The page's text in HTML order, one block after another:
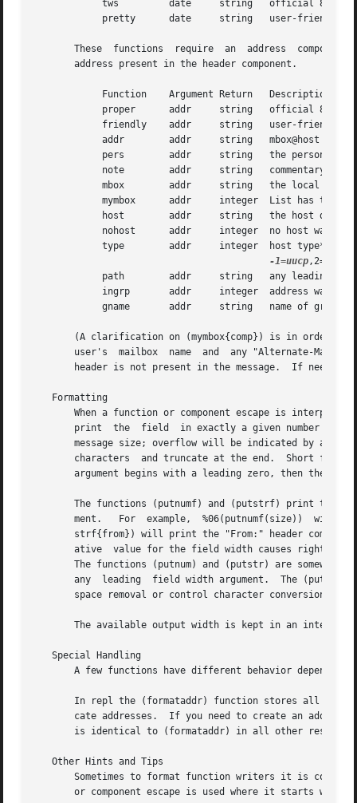
-1=uucp
       (A clarification on (mymbox{comp}) is in order.	This function checks each of the addresses in the  header  component  "comp"  against  the
       user's  mailbox	name  and  any "Alternate-Mailboxes".  It returns true if any address matches, however, it also returns true if the "comp"
header is not present in the message.  If
   Formatting
When a function or component escape is interpreted
print  the  field  in exactly a given number of
message size; overflow will be indicated by a
characters  and truncate at the end.  Short fields are
argument begins with a leading zero, then the
The functions (putnumf) and (putstrf) print
       ment.   For  example,  %06(putnumf(size))  will	print  the message size in a field six characters wide filled with leading zeros; %14(put-
strf{from}) will print the "From:" header
ative  value for the field width causes right-
The functions (putnum) and (putstr) are somewhat
any  leading  field width argument.  The
       space removal or control character conversion.
The available output width is kept in an
   Special Handling
A few functions have different behavior depending
In repl the (formataddr) function stores all
       cate addresses.	If you need to create an address list that includes previously-seen addresses you may use the (concataddr) function, which
is identical to (formataddr) in all other
   Other Hints and Tips
Sometimes to format function writers it is
or component escape is used where it starts with